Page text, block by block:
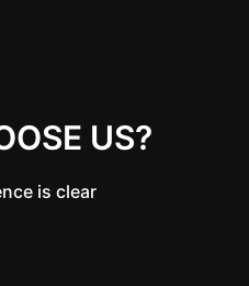
US?
is clear